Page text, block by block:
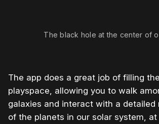
The black hole at the center of
The app does a great job of filling
playspace, allowing you to walk
galaxies and interact with a detailed
of the planets in our solar system,